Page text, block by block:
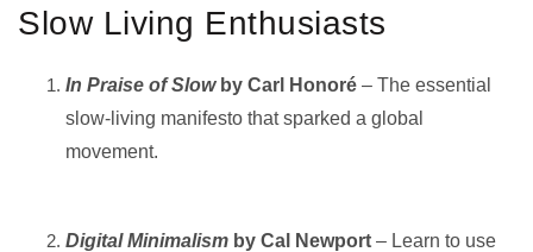
Slow Living Enthusiasts
In Praise of Slowby Carl Honoré – The essential
slow-living manifesto that sparked a global
movement.
Digital Minimalism by Cal Newport – Learn to use